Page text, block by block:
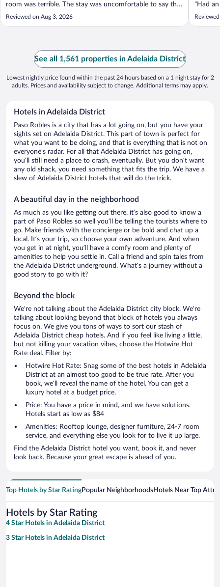
room was terrible. The stay was uncomfortable to say the
least, only stay here in the winter."
Reviewed on Aug 3, 2026
"Had
See all 1,561 properties in Adelaida District
Lowest nightly price found within the past 24 hours based on a 1 night stay for 2
adults. Prices and availability subject to change. Additional terms may apply.
Hotels in Adelaida District
Paso Robles is a city that has a lot going on, but you have your
sights set on Adelaida District. This part of town is perfect for
what you want to be doing, and that is everything that is not on
everyone’s radar. For all that Adelaida District has going on,
you’ll still need a place to crash, eventually. But you don’t want
any old shack, you need something that fits the trip. We have a
slew of Adelaida District hotels that will do the trick.
A beautiful day in the neighborhood
As much as you like getting out there, it’s also good to know a
part of Paso Robles so well you’ll be telling the tourists where to
go. Make friends with the concierge or be bold and chat up a
local. It’s your trip, so choose your own adventure. And when
you get in at night, you’ll have a comfy room and plenty of
amenities to help you settle in. Call a friend and spin tales from
the Adelaida District underground. What’s a journey without a
good story to go with it?
Beyond the block
We’re not talking about the Adelaida District city block. We’re
talking about looking beyond that block of hotels you always
focus on. We give you tons of ways to sort our stash of
Adelaida District cheap hotels. And if you feel like living a little,
but not killing your vacation vibes, choose the Hotwire Hot
Rate deal. Filter by:
Hotwire Hot Rate: Snag some of the best hotels in Adelaida
District at an almost too good to be true rate. After you
book, we’ll reveal the name of the hotel. You can get a
luxury hotel at a budget price.
Price: You have a price in mind, and we have solutions.
Hotels start as low as $84
Amenities: Rooftop lounge, designer furniture, 24-7 room
service, and everything else you look for to live it up large.
Find the Adelaida District hotel you want, book it, and never
look back. Because your great escape is ahead of you.
Top Hotels by Star RatingPopular NeighborhoodsHotels Near Top
Hotels by Star Rating
4 Star Hotels in Adelaida District
3 Star Hotels in Adelaida District